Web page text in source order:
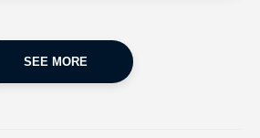
SEE MORE